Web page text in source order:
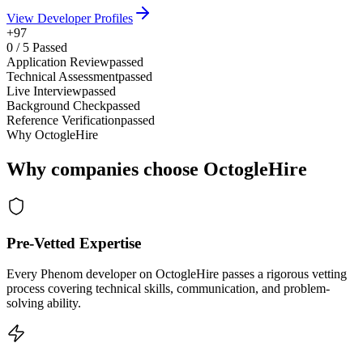
View Developer Profiles
+97
0 / 5 Passed
Application Reviewpassed
Technical Assessmentpassed
Live Interviewpassed
Background Checkpassed
Reference Verificationpassed
Why OctogleHire
Why companies choose OctogleHire
Pre-Vetted Expertise
Every Phenom developer on OctogleHire passes a rigorous vetting
process covering technical skills, communication, and problem-
solving ability.